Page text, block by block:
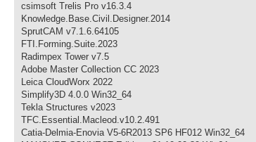
csimsoft Trelis Pro v16.3.4
Knowledge.Base.Civil.Designer.2014
SprutCAM v7.1.6.64105
FTI.Forming.Suite.2023
Radimpex Tower v7.5
Adobe Master Collection CC 2023
Leica CloudWorx 2022
Simplify3D 4.0.0 Win32_64
Tekla Structures v2023
TFC.Essential.Macleod.v10.2.491
Catia-Delmia-Enovia V5-6R2013 SP6 HF012 Win32_64